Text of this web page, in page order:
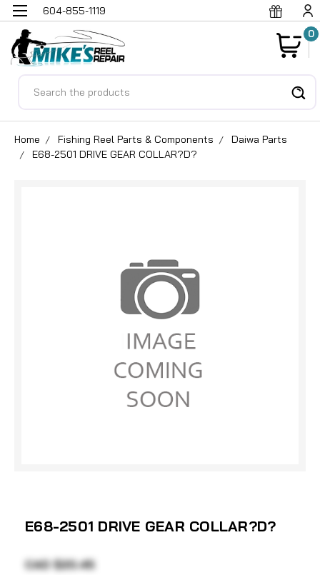
604-855-1119
0
Home Fishing Reel Parts & Components
Daiwa Parts
E68-2501 DRIVE GEAR COLLAR?D?
E68-2501 DRIVE GEAR COLLAR?D?
CAD $20.45